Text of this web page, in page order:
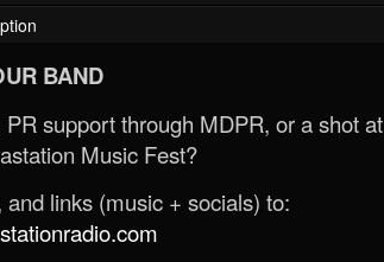
BAND
support through MDPR, or a shot at
Music Fest?
links (music + socials) to: